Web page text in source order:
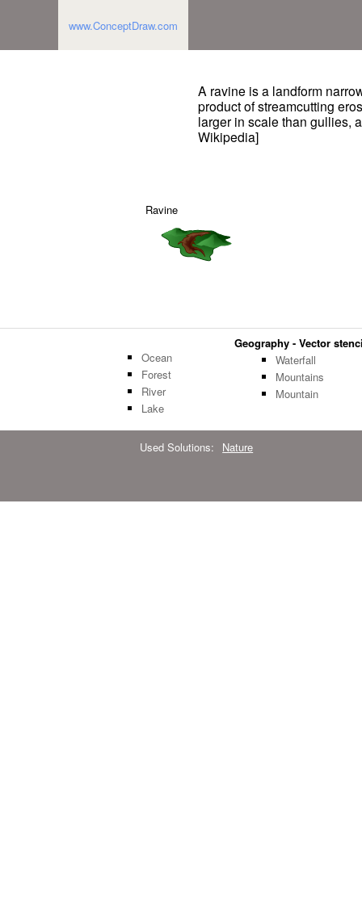
www.ConceptDraw.com
A ravine is a landform
product of streamcutting
larger in scale than gullies,
Wikipedia]
Ravine
Geography - Vector
Ocean
Forest
River
Lake
Waterfall
Mountains
Mountain
Used Solutions: Nature